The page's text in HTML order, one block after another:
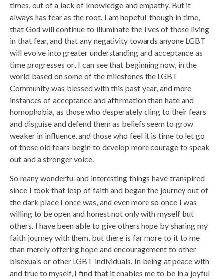
times, out of a lack of knowledge and empathy. But it
always has fear as the root. I am hopeful, though in time,
that God will continue to illuminate the lives of those living
in that fear, and that any negativity towards anyone LGBT
will evolve into greater understanding and acceptance as
time progresses on. I can see that beginning now, in the
world based on some of the milestones the LGBT
Community was blessed with this past year, and more
instances of acceptance and affirmation than hate and
homophobia, as those who desperately cling to their fears
and disguise and defend them as beliefs seem to grow
weaker in influence, and those who feel it is time to let go
of those old fears begin to develop more courage to speak
out and a stronger voice.
So many wonderful and interesting things have transpired
since I took that leap of faith and began the journey out of
the dark place I once was, and even more so once I was
willing to be open and honest not only with myself but
others. I have been able to give others hope by sharing my
faith journey with them, but there is far more to it to me
than merely offering hope and encouragement to other
bisexuals or other LGBT individuals. In being at peace with
and true to myself, I find that it enables me to be in a joyful